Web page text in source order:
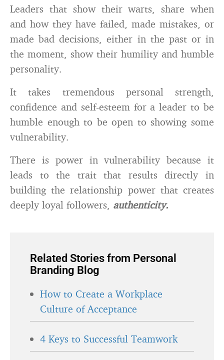
Leaders that show their warts, share when
and how they have failed, made mistakes, or
made bad decisions, either in the past or in
the moment, show their humility and humble
personality.
It takes tremendous personal strength,
confidence and self-esteem for a leader to be
humble enough to be open to showing some
vulnerability.
There is power in vulnerability because it
leads to the trait that results directly in
building the relationship power that creates
deeply loyal followers, authenticity.
Related Stories from Personal
Branding Blog
How to Create a Workplace
Culture of Acceptance
4 Keys to Successful Teamwork